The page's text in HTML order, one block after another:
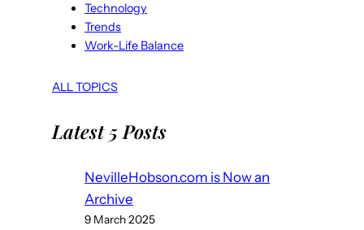
Technology
Trends
Work-Life Balance
ALL TOPICS
Latest 5 Posts
NevilleHobson.com is Now an
Archive
9 March 2025